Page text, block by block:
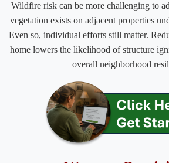
Wildfire risk can be more challenging to
vegetation exists on adjacent properties
Even so, individual efforts still matter.
home lowers the likelihood of structure
overall neighborhood